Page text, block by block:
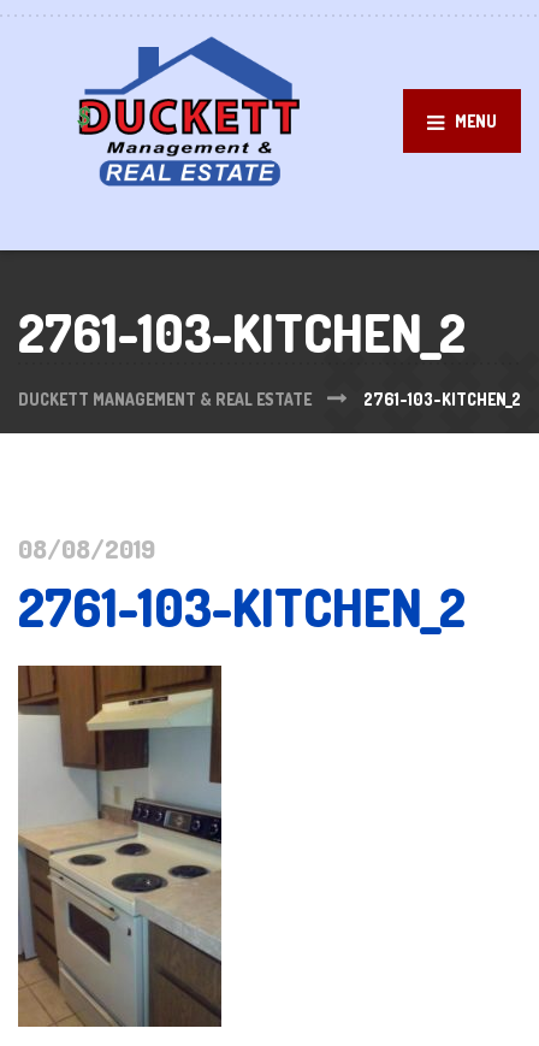
MENU
2761-103-KITCHEN_2
DUCKETT MANAGEMENT & REAL ESTATE 2761-103-KITCHEN_2
08/08/2019
2761-103-KITCHEN_2